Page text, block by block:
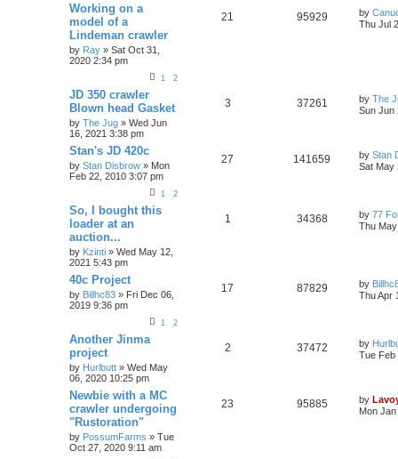
Working on a
model of a
Lindeman crawler
by Ray » Sat Oct 31,
2020 2:34 pm
1 2
21 95929 by
Thu Jul
JD 350 crawler
Blown head Gasket
by The Jug » Wed Jun
16, 2021 3:38 pm
3 37261 by The
Sun Jun
Stan's JD 420c
by Stan Disbrow » Mon
Feb 22, 2010 3:07 pm
1 2
27 141659 by Stan
Sat May
So, I bought this
loader at an
auction...
by Kzinti » Wed May 12,
2021 5:43 pm
1 34368 by 77
Thu
40c Project
by Billhc83 » Fri Dec 06,
2019 9:36 pm
1 2
17 87829 by
Thu Apr
Another Jinma
project
by Hurlbutt » Wed May
06, 2020 10:25 pm
2 37472 by
Tue Feb
Newbie with a MC
crawler undergoing
"Rustoration"
by PossumFarms » Tue
Oct 27, 2020 9:11 am
23 95885 by
Mon